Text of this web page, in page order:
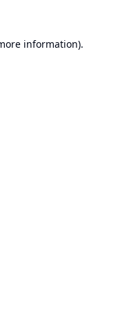
information).